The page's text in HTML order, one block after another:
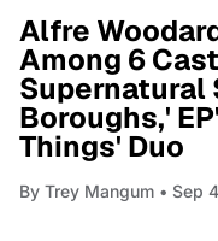
Alfre
Among 6
Supernatural
Boroughs,'
Things' Duo
By Trey Mangum • Sep